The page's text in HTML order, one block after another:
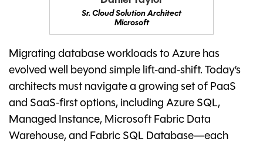
Sr. Cloud Solution Architect
Microsoft
Migrating database workloads to Azure has
evolved well beyond simple lift‑and‑shift. Today’s
architects must navigate a growing set of PaaS
and SaaS‑first options, including Azure SQL,
Managed Instance, Microsoft Fabric Data
Warehouse, and Fabric SQL Database—each